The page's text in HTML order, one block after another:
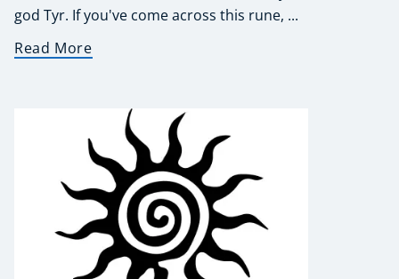
god Tyr. If you've come across this rune, ...
Read More